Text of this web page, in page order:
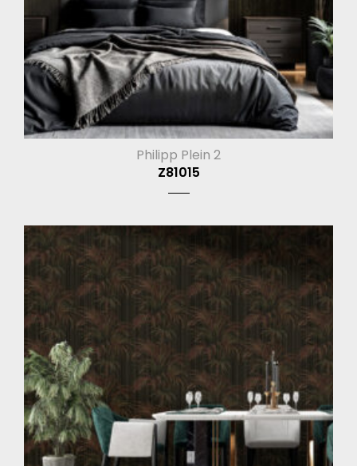
Philipp Plein 2
Z81015